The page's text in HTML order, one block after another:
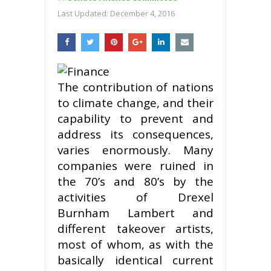
Last Updated: December 4, 2016
The contribution of nations
to climate change, and their
capability to prevent and
address its consequences,
varies enormously. Many
companies were ruined in
the 70’s and 80’s by the
activities of Drexel
Burnham Lambert and
different takeover artists,
most of whom, as with the
basically identical current